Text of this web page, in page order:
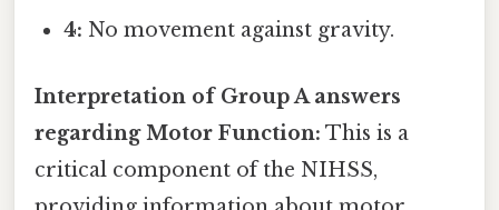
4: No movement against gravity.
Interpretation of Group A answers
regarding Motor Function: This is a
critical component of the NIHSS,